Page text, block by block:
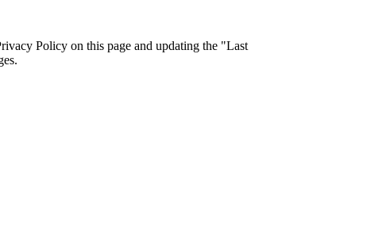
Policy on this page and updating the "Last